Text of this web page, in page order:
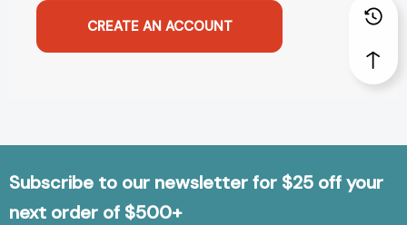
CREATE AN ACCOUNT
Subscribe to our newsletter for $25 off your
next order of $500+